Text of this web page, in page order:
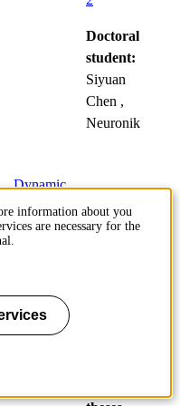
Doctoral
student:
Siyuan
Chen ,
Neuronik
Dynamic
compression and
liquid transport in
11
information about you
are necessary for the